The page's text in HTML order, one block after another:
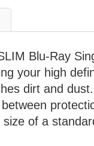
Blu-Ray
your high
dirt and
of a